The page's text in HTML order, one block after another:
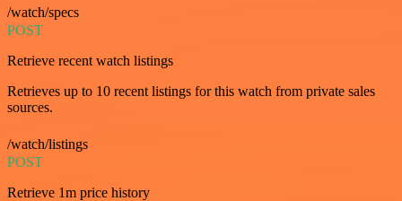
/watch/specs
POST
Retrieve recent watch listings
Retrieves up to 10 recent listings for this watch from private sales
sources.
/watch/listings
POST
Retrieve 1m price history